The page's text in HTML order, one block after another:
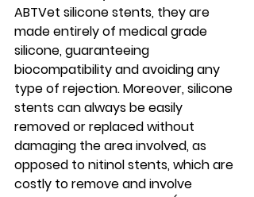
ABTVet silicone stents, they are
made entirely of medical grade
silicone, guaranteeing
biocompatibility and avoiding any
type of rejection. Moreover, silicone
stents can always be easily
removed or replaced without
damaging the area involved, as
opposed to nitinol stents, which are
costly to remove and involve